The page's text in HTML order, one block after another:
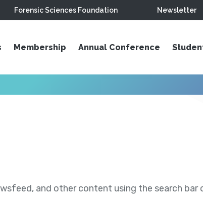
Forensic Sciences Foundation Newsletter
Membership Annual Conference
and other content using the search bar